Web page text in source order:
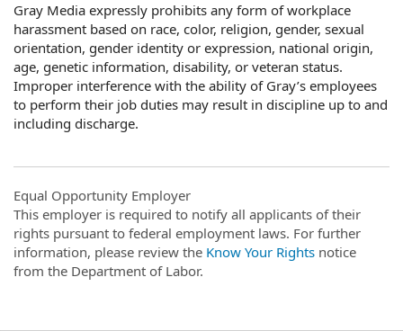
Gray Media expressly prohibits any form of workplace
harassment based on race, color, religion, gender, sexual
orientation, gender identity or expression, national origin,
age, genetic information, disability, or veteran status.
Improper interference with the ability of Gray’s employees
to perform their job duties may result in discipline up to and
including discharge.
Equal Opportunity Employer
This employer is required to notify all applicants of their
rights pursuant to federal employment laws. For further
information, please review the Know Your Rights notice
from the Department of Labor.